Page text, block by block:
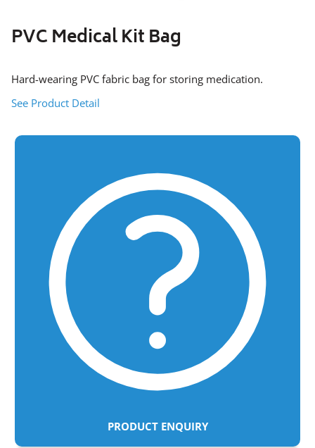
PVC Medical Kit Bag
Hard-wearing PVC fabric bag for storing medication.
See Product Detail
PRODUCT ENQUIRY